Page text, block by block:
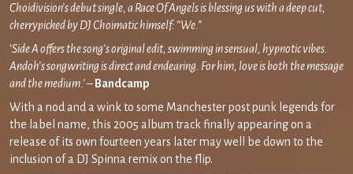
Choidivision’s debut single, a Race Of Angels is blessing us with a deep cut,
cherrypicked by DJ Choimatic himself: “We.”
‘Side A offers the song’s original edit, swimming in sensual, hypnotic vibes.
Andoh’s songwriting is direct and endearing. For him, love is both the message
and the medium.’ – Bandcamp
With a nod and a wink to some Manchester post punk legends for
the label name, this 2005 album track finally appearing on a
release of its own fourteen years later may well be down to the
inclusion of a DJ Spinna remix on the flip.